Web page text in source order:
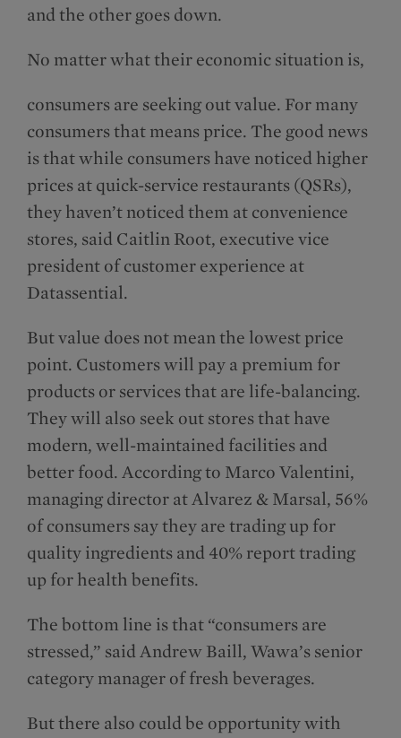
and the other goes down.
No matter what their economic situation is,
consumers are seeking out value. For many
con­sumers that means price. The good news
is that while consumers have noticed higher
prices at quick-service restaurants (QSRs),
they haven’t noticed them at convenience
stores, said Caitlin Root, executive vice
president of customer experience at
Datassential.
But value does not mean the lowest price
point. Customers will pay a premium for
products or services that are life-balancing.
They will also seek out stores that have
modern, well-maintained facilities and
better food. According to Marco Valentini,
managing director at Alvarez & Marsal, 56%
of consumers say they are trading up for
quality ingredients and 40% report trading
up for health benefits.
The bottom line is that “consumers are
stressed,” said Andrew Baill, Wawa’s senior
category manager of fresh beverages.
But there also could be opportunity with